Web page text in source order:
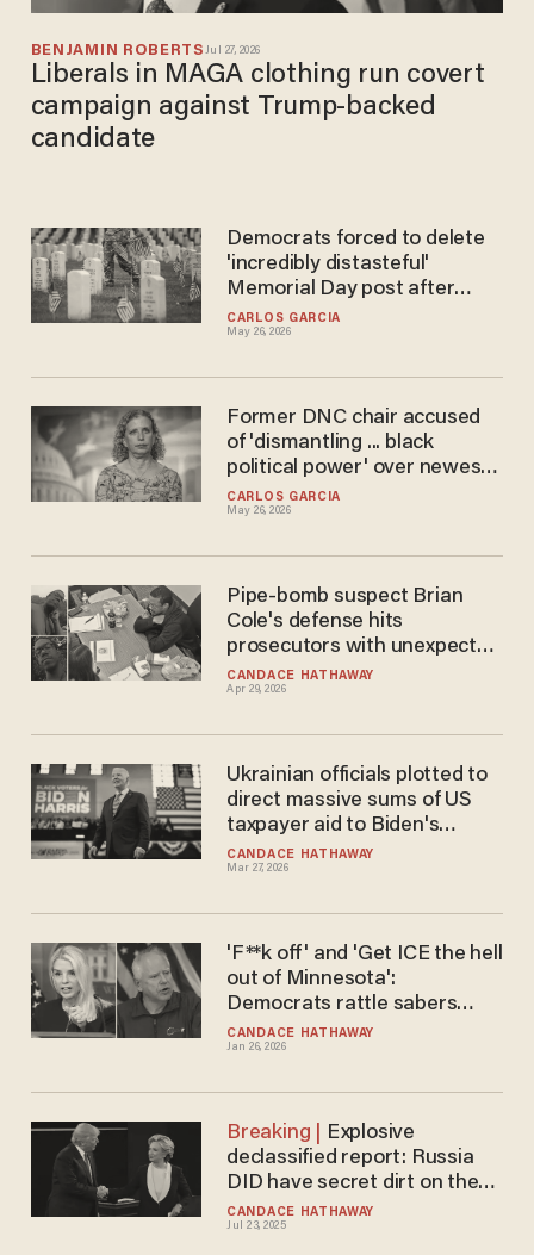
BENJAMIN ROBERTS Jul 27, 2026
Liberals in MAGA clothing run covert
campaign against Trump-backed
candidate
CARLOS GARCIA
May 26, 2026
Democrats forced to delete
'incredibly distasteful'
Memorial Day post after
getting INCINERATED online
CARLOS GARCIA
May 26, 2026
Former DNC chair accused
of 'dismantling ... black
political power' over newest
announcement
CANDACE HATHAWAY
Apr 29, 2026
Pipe-bomb suspect Brian
Cole's defense hits
prosecutors with unexpected
demands after feds pile on
more charges
CANDACE HATHAWAY
Mar 27, 2026
Ukrainian officials plotted to
direct massive sums of US
taxpayer aid to Biden's
campaign: Intel report
CANDACE HATHAWAY
Jan 26, 2026
'F**k off' and 'Get ICE the hell
out of Minnesota':
Democrats rattle sabers
after Bondi demands voter
rolls
CANDACE HATHAWAY
Jul 23, 2025
declassified report: Russia
DID have secret dirt on the
2016 election — but it wasn’t
about Trump